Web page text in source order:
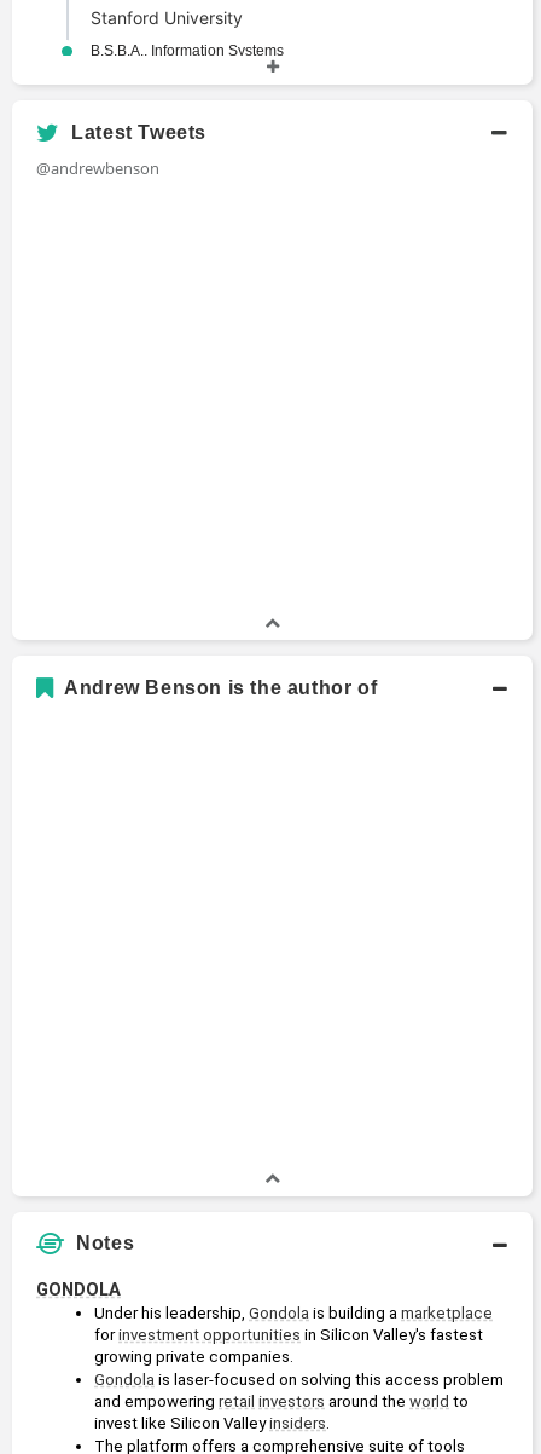
Stanford University
B.S.B.A., Information Systems
Latest Tweets
@andrewbenson
Andrew Benson is the author of
Notes
GONDOLA
Under his leadership, Gondola is building a marketplace
for investment opportunities in Silicon Valley's fastest
growing private companies.
Gondola is laser-focused on solving this access problem
and empowering retail investors around the world to
invest like Silicon Valley insiders.
The platform offers a comprehensive suite of tools